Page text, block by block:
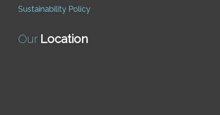
Sustainability Policy
Our Location